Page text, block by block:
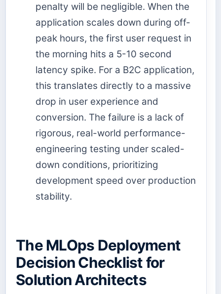
penalty will be negligible. When the
application scales down during off-
peak hours, the first user request in
the morning hits a 5-10 second
latency spike. For a B2C application,
this translates directly to a massive
drop in user experience and
conversion. The failure is a lack of
rigorous, real-world performance-
engineering testing under scaled-
down conditions, prioritizing
development speed over production
stability.
The MLOps Deployment
Decision Checklist for
Solution Architects